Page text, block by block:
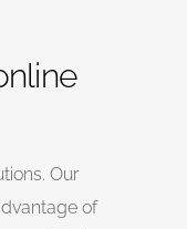
Our
of